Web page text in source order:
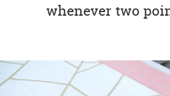
whenever two